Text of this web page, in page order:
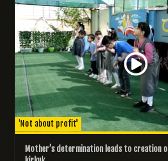
'Not about profit'
Mother’s determination leads to creation